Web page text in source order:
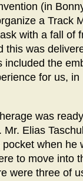
(in
a Track
with a fall of
this was
included the
for us, in
was
Elias
when he
to move into
were three of